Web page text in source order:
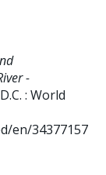
-
: World
en/34377157